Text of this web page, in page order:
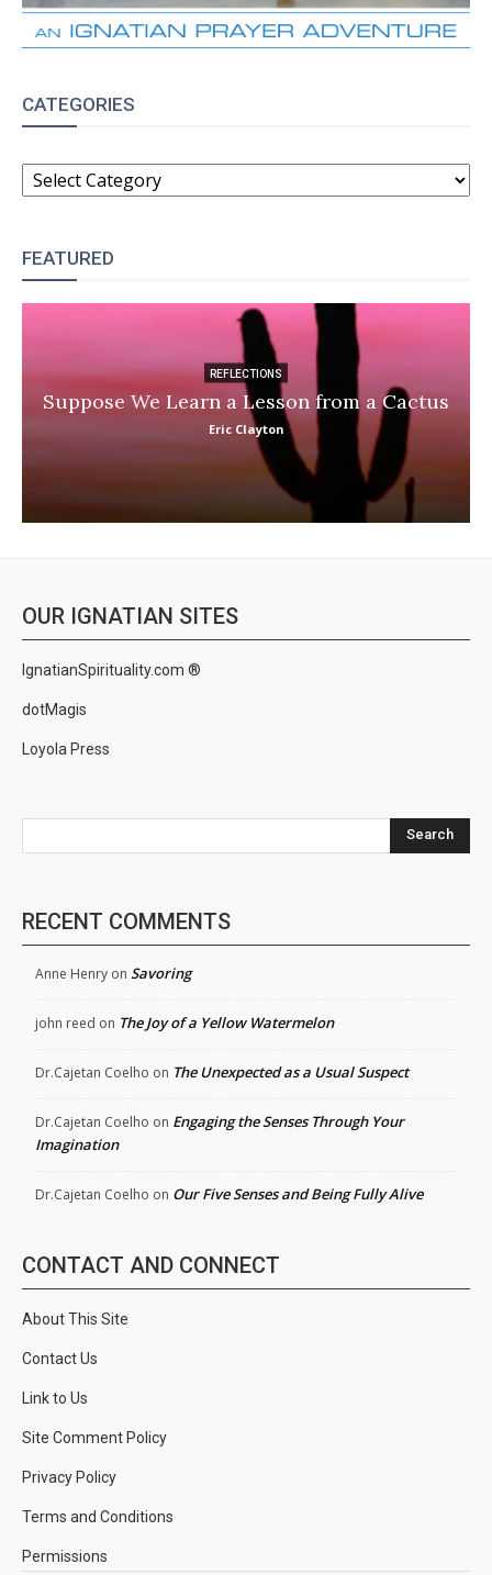
CATEGORIES
CATEGORIES
FEATURED
REFLECTIONS
Suppose We Learn a Lesson from a Cactus
Eric Clayton
OUR IGNATIAN SITES
IgnatianSpirituality.com ®
dotMagis
Loyola Press
Search
RECENT COMMENTS
Anne Henry on Savoring
john reed on The Joy of a Yellow Watermelon
Dr.Cajetan Coelho on The Unexpected as a Usual Suspect
Dr.Cajetan Coelho on Engaging the Senses Through Your
Imagination
Dr.Cajetan Coelho on Our Five Senses and Being Fully Alive
CONTACT AND CONNECT
About This Site
Contact Us
Link to Us
Site Comment Policy
Privacy Policy
Terms and Conditions
Permissions